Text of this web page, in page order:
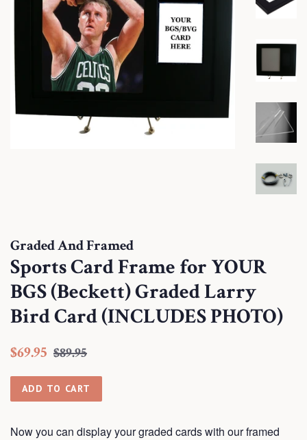
Graded And Framed
Sports Card Frame for YOUR
BGS (Beckett) Graded Larry
Bird Card (INCLUDES PHOTO)
Regular
$69.95 Sale
$89.95
ADD TO CART
Now you can display your graded cards with our framed